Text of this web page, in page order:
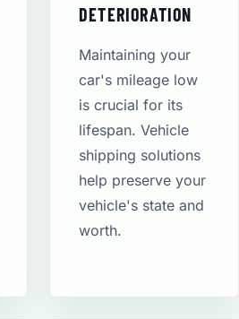
DETERIORATION
Maintaining your
car's mileage low
is crucial for its
lifespan. Vehicle
shipping solutions
help preserve your
vehicle's state and
worth.